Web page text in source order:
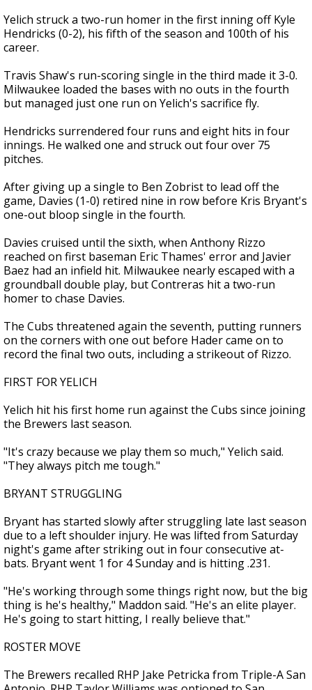
Yelich struck a two-run homer in the first inning off Kyle
Hendricks (0-2), his fifth of the season and 100th of his
career.
Travis Shaw's run-scoring single in the third made it 3-0.
Milwaukee loaded the bases with no outs in the fourth
but managed just one run on Yelich's sacrifice fly.
Hendricks surrendered four runs and eight hits in four
innings. He walked one and struck out four over 75
pitches.
After giving up a single to Ben Zobrist to lead off the
game, Davies (1-0) retired nine in row before Kris Bryant's
one-out bloop single in the fourth.
Davies cruised until the sixth, when Anthony Rizzo
reached on first baseman Eric Thames' error and Javier
Baez had an infield hit. Milwaukee nearly escaped with a
groundball double play, but Contreras hit a two-run
homer to chase Davies.
The Cubs threatened again the seventh, putting runners
on the corners with one out before Hader came on to
record the final two outs, including a strikeout of Rizzo.
FIRST FOR YELICH
Yelich hit his first home run against the Cubs since joining
the Brewers last season.
"It's crazy because we play them so much," Yelich said.
"They always pitch me tough."
BRYANT STRUGGLING
Bryant has started slowly after struggling late last season
due to a left shoulder injury. He was lifted from Saturday
night's game after striking out in four consecutive at-
bats. Bryant went 1 for 4 Sunday and is hitting .231.
"He's working through some things right now, but the big
thing is he's healthy," Maddon said. "He's an elite player.
He's going to start hitting, I really believe that."
ROSTER MOVE
The Brewers recalled RHP Jake Petricka from Triple-A San